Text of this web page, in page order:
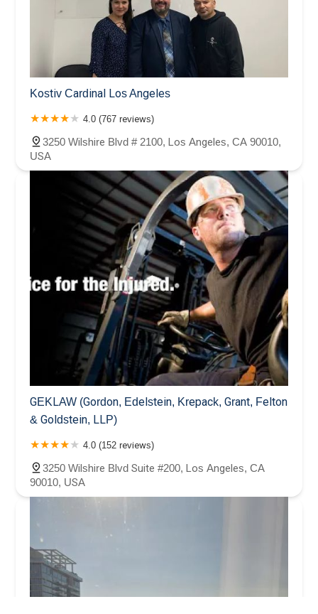
Kostiv Cardinal Los Angeles
4.0 (767 reviews)
3250 Wilshire Blvd # 2100, Los Angeles, CA 90010,
USA
GEKLAW (Gordon, Edelstein, Krepack, Grant, Felton
& Goldstein, LLP)
4.0 (152 reviews)
3250 Wilshire Blvd Suite #200, Los Angeles, CA
90010, USA